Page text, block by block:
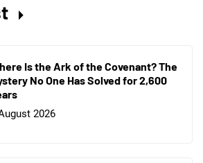
Is the Ark of the Covenant? The
No One Has Solved for 2,600
2026